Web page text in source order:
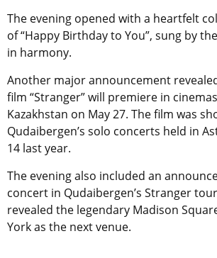
The evening opened with a heartfelt
of “Happy Birthday to You”, sung by
in harmony.
Another major announcement
film “Stranger” will premiere in
Kazakhstan on May 27. The film was
Qudaibergen’s solo concerts held in
14 last year.
The evening also included an
concert in Qudaibergen’s Stranger
revealed the legendary Madison
York as the next venue.